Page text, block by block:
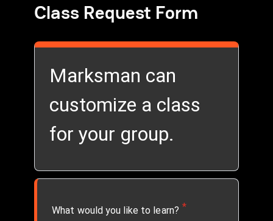
Class Request Form
Marksman can
customize a class
for your group.
What would you like to learn? *